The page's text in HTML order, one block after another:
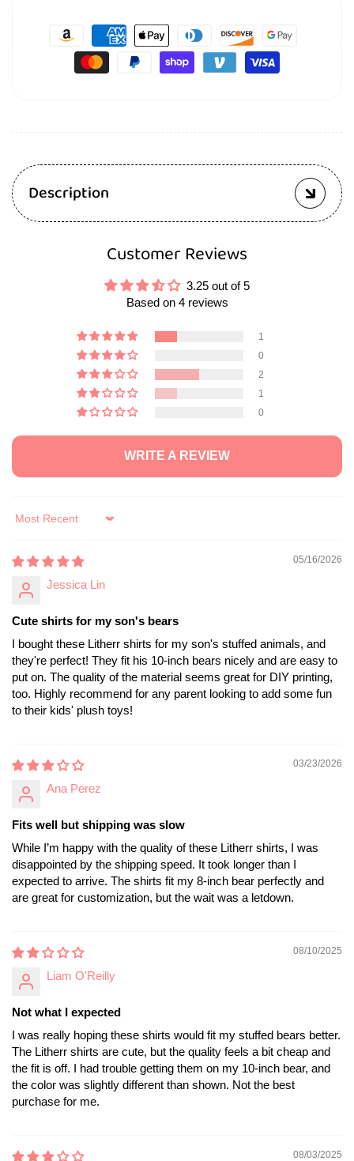
Description
Customer Reviews
3.25 out of 5
Based on 4 reviews
1
0
2
1
0
WRITE A REVIEW
Sort by
05/16/2026
Jessica Lin
Cute shirts for my son's bears
I bought these Litherr shirts for my son's stuffed animals, and
they're perfect! They fit his 10-inch bears nicely and are easy to
put on. The quality of the material seems great for DIY printing,
too. Highly recommend for any parent looking to add some fun
to their kids' plush toys!
03/23/2026
Ana Perez
Fits well but shipping was slow
While I’m happy with the quality of these Litherr shirts, I was
disappointed by the shipping speed. It took longer than I
expected to arrive. The shirts fit my 8-inch bear perfectly and
are great for customization, but the wait was a letdown.
08/10/2025
Liam O'Reilly
Not what I expected
I was really hoping these shirts would fit my stuffed bears better.
The Litherr shirts are cute, but the quality feels a bit cheap and
the fit is off. I had trouble getting them on my 10-inch bear, and
the color was slightly different than shown. Not the best
purchase for me.
08/03/2025